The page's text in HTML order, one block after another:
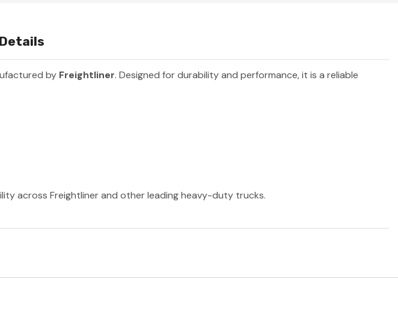
by Freightliner. Designed for durability and performance, it is a reliable
across Freightliner and other leading heavy-duty trucks.